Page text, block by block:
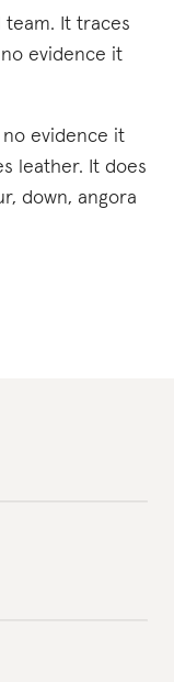
team. It traces
evidence it
no evidence it
leather. It does
down, angora